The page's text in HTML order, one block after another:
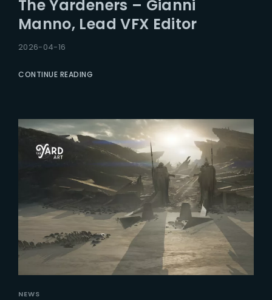
The Yardeners – Gianni
Manno, Lead VFX Editor
2026-04-16
CONTINUE READING
NEWS